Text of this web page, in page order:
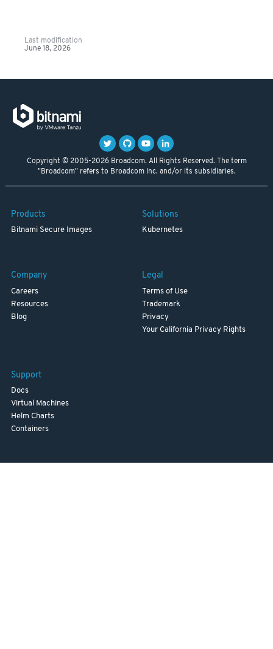
Last modification
June 18, 2026
Copyright © 2005-2026 Broadcom. All Rights Reserved. The term
"Broadcom" refers to Broadcom Inc. and/or its subsidiaries.
Products
Bitnami Secure Images
Solutions
Kubernetes
Company
Careers
Resources
Blog
Legal
Terms of Use
Trademark
Privacy
Your California Privacy Rights
Support
Docs
Virtual Machines
Helm Charts
Containers